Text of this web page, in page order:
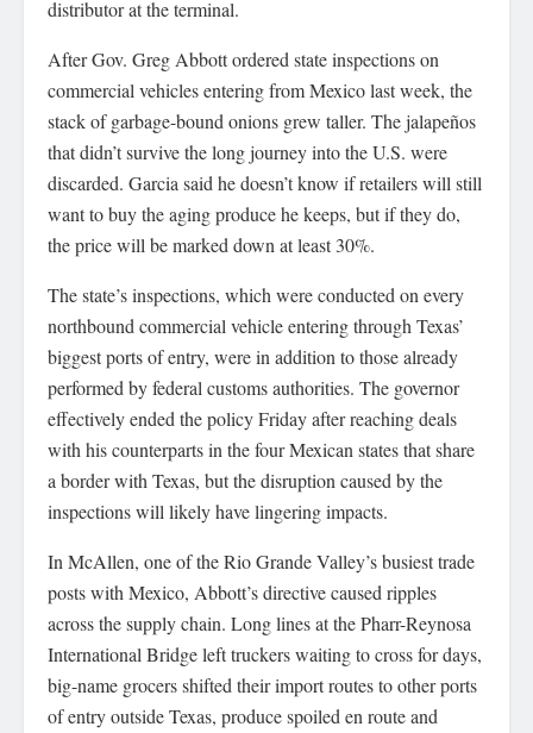
distributor at the terminal.
After Gov. Greg Abbott ordered state inspections on
commercial vehicles entering from Mexico last week, the
stack of garbage-bound onions grew taller. The jalapeños
that didn’t survive the long journey into the U.S. were
discarded. Garcia said he doesn’t know if retailers will still
want to buy the aging produce he keeps, but if they do,
the price will be marked down at least 30%.
The state’s inspections, which were conducted on every
northbound commercial vehicle entering through Texas’
biggest ports of entry, were in addition to those already
performed by federal customs authorities. The governor
effectively ended the policy Friday after reaching deals
with his counterparts in the four Mexican states that share
a border with Texas, but the disruption caused by the
inspections will likely have lingering impacts.
In McAllen, one of the Rio Grande Valley’s busiest trade
posts with Mexico, Abbott’s directive caused ripples
across the supply chain. Long lines at the Pharr-Reynosa
International Bridge left truckers waiting to cross for days,
big-name grocers shifted their import routes to other ports
of entry outside Texas, produce spoiled en route and